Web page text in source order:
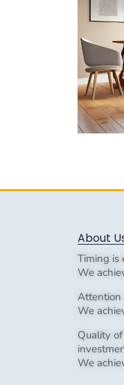
About
Timing is
We
Attention
We
Quality
We